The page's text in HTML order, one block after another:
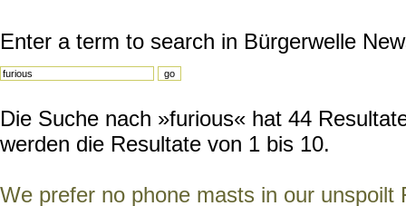
Enter a term to search in Bürgerwelle
Die Suche nach »furious« hat 44
werden die Resultate von 1 bis 10.
We prefer no phone masts in our unspoilt